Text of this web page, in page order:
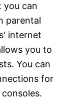
you can
parental
internet
you to
You can
for